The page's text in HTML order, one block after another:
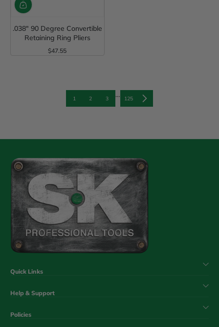
.038" 90 Degree Convertible
Retaining Ring Pliers
Regular Price
$47.55
1 2 3 … 125
Quick Links
Help & Support
Policies